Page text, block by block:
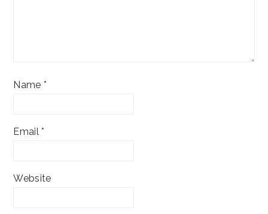
Name *
Email*
Website